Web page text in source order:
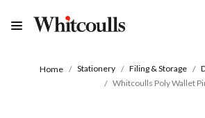
Home Stationery Filing & Storage
Whitcoulls Poly Wallet